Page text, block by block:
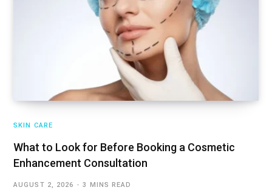
SKIN CARE
What to Look for Before Booking a Cosmetic
Enhancement Consultation
AUGUST 2, 2026 3 MINS READ